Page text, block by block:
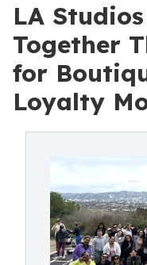
LA
Together
for
Loyalty